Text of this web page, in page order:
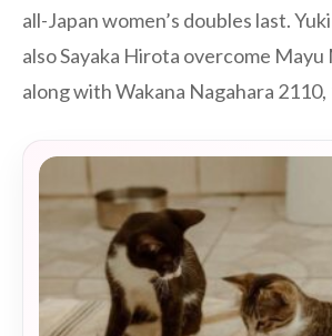
all-Japan women’s doubles last.
also Sayaka Hirota overcome
along with Wakana Nagahara 2110,